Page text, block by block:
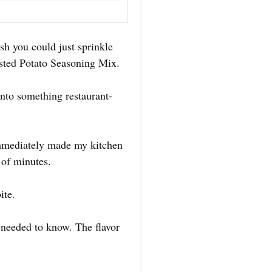
you could just sprinkle
Potato Seasoning Mix.
something restaurant-
made my kitchen
minutes.
to know. The flavor